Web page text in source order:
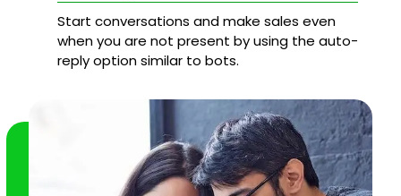
Start conversations and make sales even
when you are not present by using the auto-
reply option similar to bots.